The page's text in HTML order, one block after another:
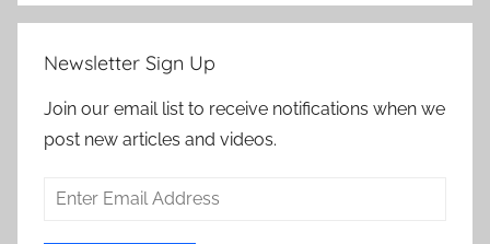
Newsletter Sign Up
Join our email list to receive notifications when we
post new articles and videos.